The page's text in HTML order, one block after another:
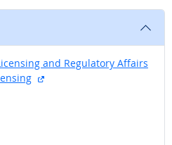
and Regulatory Affairs
external site